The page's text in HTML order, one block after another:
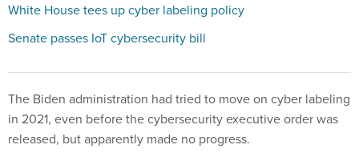
White House tees up cyber labeling policy
Senate passes IoT cybersecurity bill
The Biden administration had tried to move on cyber labeling
in 2021, even before the cybersecurity executive order was
released, but apparently made no progress.